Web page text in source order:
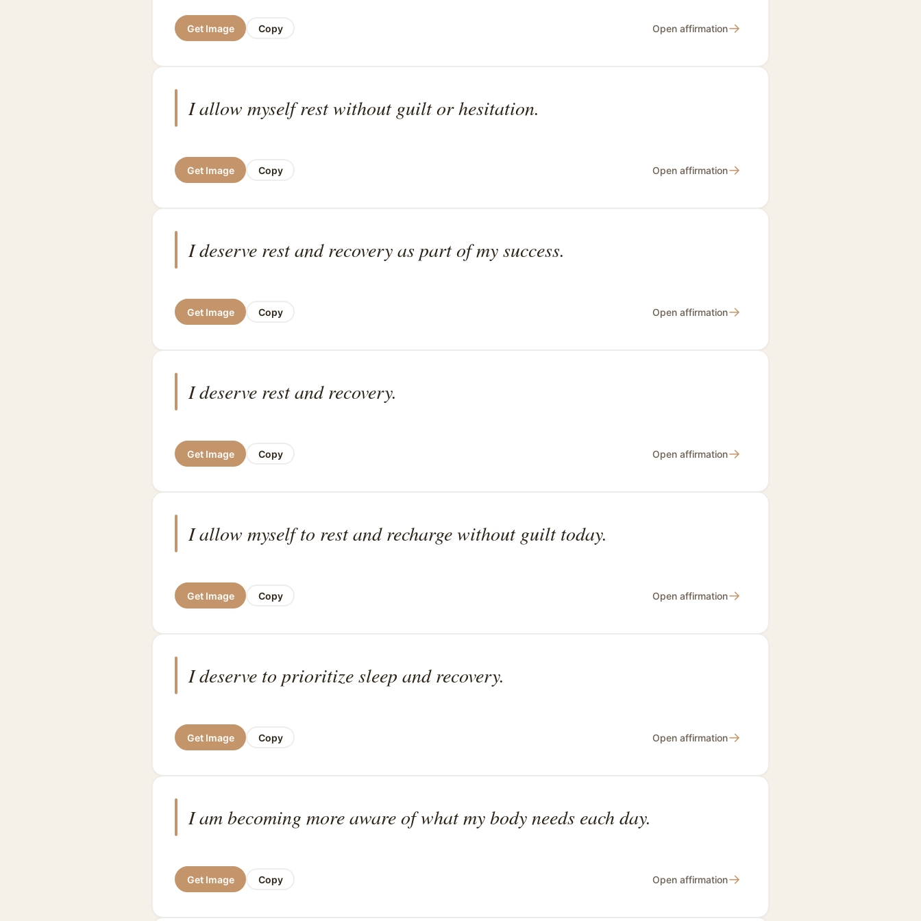
Get Image Copy Open affirmation→
I allow myself rest without guilt or hesitation.
Get Image Copy Open affirmation→
I deserve rest and recovery as part of my success.
Get Image Copy Open affirmation→
I deserve rest and recovery.
Get Image Copy Open affirmation→
I allow myself to rest and recharge without guilt today.
Get Image Copy Open affirmation→
I deserve to prioritize sleep and recovery.
Get Image Copy Open affirmation→
I am becoming more aware of what my body needs each day.
Get Image Copy Open affirmation→